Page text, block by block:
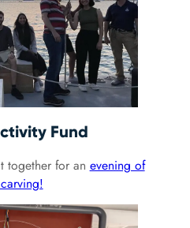
Fund
together for an evening of